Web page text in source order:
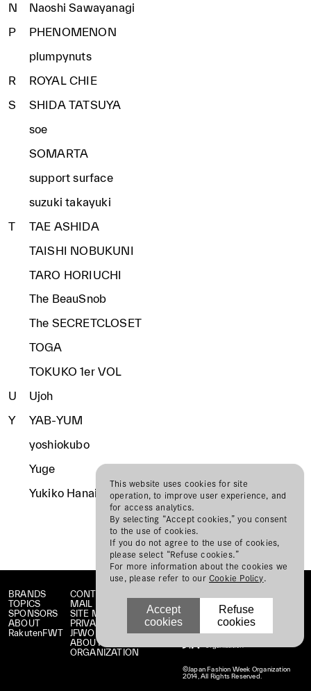
N
Naoshi Sawayanagi
P
PHENOMENON
plumpynuts
R
ROYAL CHIE
S
SHIDA TATSUYA
soe
SOMARTA
support surface
suzuki takayuki
T
TAE ASHIDA
TAISHI NOBUKUNI
TARO HORIUCHI
The BeauSnob
The SECRETCLOSET
TOGA
TOKUKO 1er VOL
U
Ujoh
Y
YAB-YUM
yoshiokubo
Yuge
Yukiko Hanai
BRANDS
TOPICS
SPONSORS
ABOUT
RakutenFWT
CONTACT
MAIL MAGAZINE
SITE MAP
PRIVACY POLICY
JFWO LINK
ABOUT JFW
ORGANIZATION
©Japan Fashion Week Organization
2014, All Rights Reserved.
This website uses cookies for site
operation, to improve user experience, and
for access analytics.
By selecting “Accept cookies,” you consent
to the use of cookies.
If you do not agree to the use of cookies,
please select “Refuse cookies.”
For more information about the cookies we
use, please refer to our Cookie Policy
Accept
cookies
Refuse
cookies